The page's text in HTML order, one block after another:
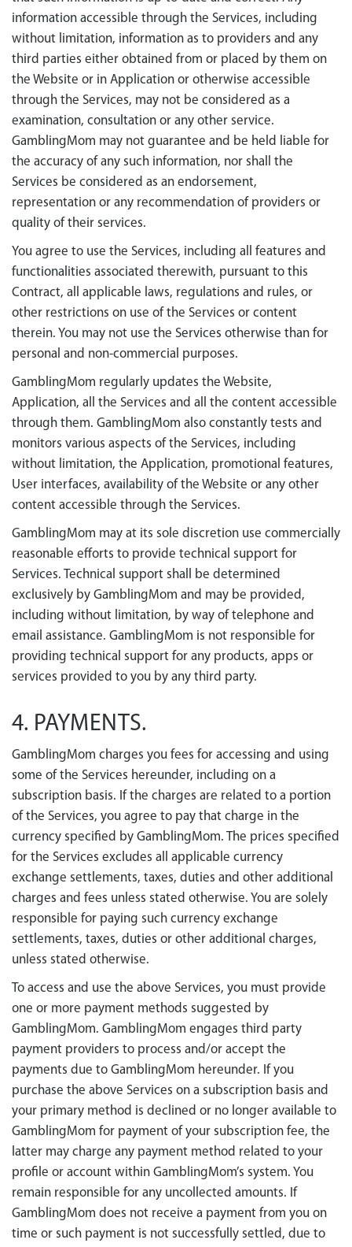
information accessible through the Services, including
without limitation, information as to providers and any
third parties either obtained from or placed by them on
the Website or in Application or otherwise accessible
through the Services, may not be considered as a
examination, consultation or any other service.
GamblingMom may not guarantee and be held liable for
the accuracy of any such information, nor shall the
Services be considered as an endorsement,
representation or any recommendation of providers or
quality of their services.
You agree to use the Services, including all features and
functionalities associated therewith, pursuant to this
Contract, all applicable laws, regulations and rules, or
other restrictions on use of the Services or content
therein. You may not use the Services otherwise than for
personal and non-commercial purposes.
GamblingMom regularly updates the Website,
Application, all the Services and all the content accessible
through them. GamblingMom also constantly tests and
monitors various aspects of the Services, including
without limitation, the Application, promotional features,
User interfaces, availability of the Website or any other
content accessible through the Services.
GamblingMom may at its sole discretion use commercially
reasonable efforts to provide technical support for
Services. Technical support shall be determined
exclusively by GamblingMom and may be provided,
including without limitation, by way of telephone and
email assistance. GamblingMom is not responsible for
providing technical support for any products, apps or
services provided to you by any third party.
4. PAYMENTS.
GamblingMom charges you fees for accessing and using
some of the Services hereunder, including on a
subscription basis. If the charges are related to a portion
of the Services, you agree to pay that charge in the
currency specified by GamblingMom. The prices specified
for the Services excludes all applicable currency
exchange settlements, taxes, duties and other additional
charges and fees unless stated otherwise. You are solely
responsible for paying such currency exchange
settlements, taxes, duties or other additional charges,
unless stated otherwise.
To access and use the above Services, you must provide
one or more payment methods suggested by
GamblingMom. GamblingMom engages third party
payment providers to process and/or accept the
payments due to GamblingMom hereunder. If you
purchase the above Services on a subscription basis and
your primary method is declined or no longer available to
GamblingMom for payment of your subscription fee, the
latter may charge any payment method related to your
profile or account within GamblingMom’s system. You
remain responsible for any uncollected amounts. If
GamblingMom does not receive a payment from you on
time or such payment is not successfully settled, due to